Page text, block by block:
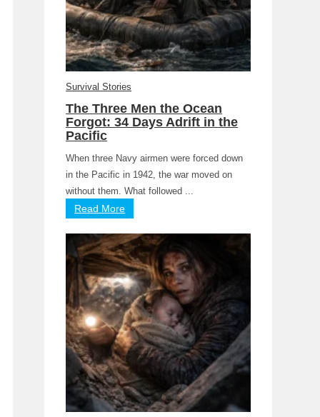
Survival Stories
The Three Men the Ocean
Forgot: 34 Days Adrift in the
Pacific
When three Navy airmen were forced down
in the Pacific in 1942, the war moved on
without them. What followed ...
Read More